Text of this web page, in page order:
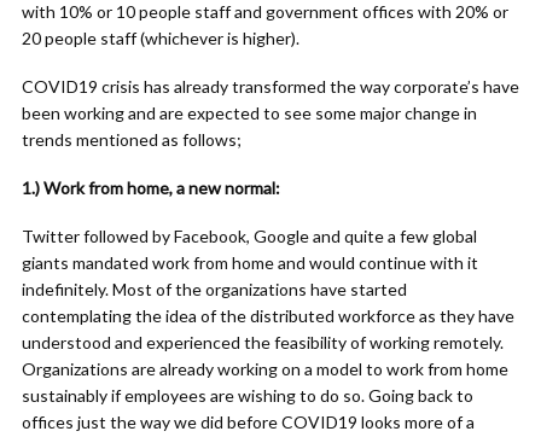
with 10% or 10 people staff and government offices with 20% or
20 people staff (whichever is higher).
COVID19 crisis has already transformed the way corporate’s have
been working and are expected to see some major change in
trends mentioned as follows;
1.) Work from home, a new normal:
Twitter followed by Facebook, Google and quite a few global
giants mandated work from home and would continue with it
indefinitely. Most of the organizations have started
contemplating the idea of the distributed workforce as they have
understood and experienced the feasibility of working remotely.
Organizations are already working on a model to work from home
sustainably if employees are wishing to do so. Going back to
offices just the way we did before COVID19 looks more of a